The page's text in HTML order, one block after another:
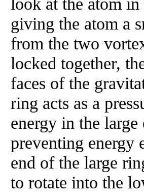
giving the atom a
from the two
locked together,
faces of the
ring acts as a
energy in the
preventing energy
end of the large
to rotate into the